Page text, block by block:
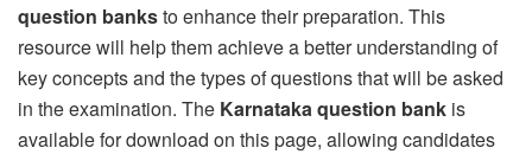
question banksto enhance their preparation. This
resource will help them achieve a better understanding of
key concepts and the types of questions that will be asked
in the examination. The Karnataka question bank is
available for download on this page, allowing candidates